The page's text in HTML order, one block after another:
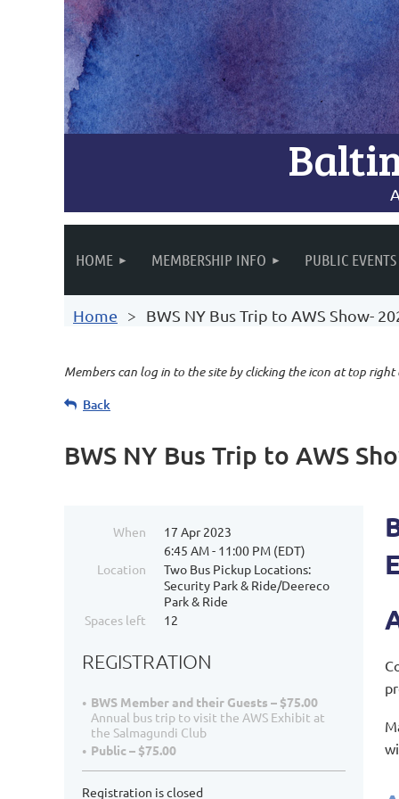
HOME MEMBERSHIP INFO PUBLIC EVENTS
Home BWS NY Bus Trip to AWS Show-
Members can log in to the site by clicking the icon at top right
Back
BWS NY Bus Trip to AWS
When
17 Apr 2023
6:45 AM - 11:00 PM (EDT)
Location
Two Bus Pickup Locations:
Security Park & Ride/Deereco
Park & Ride
Spaces left
12
REGISTRATION
BWS Member and their Guests – $75.00
Annual bus trip to visit the AWS Exhibit at
the Salmagundi Club
Public – $75.00
Registration is closed